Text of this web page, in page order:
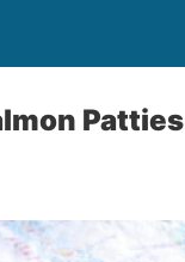
Patties